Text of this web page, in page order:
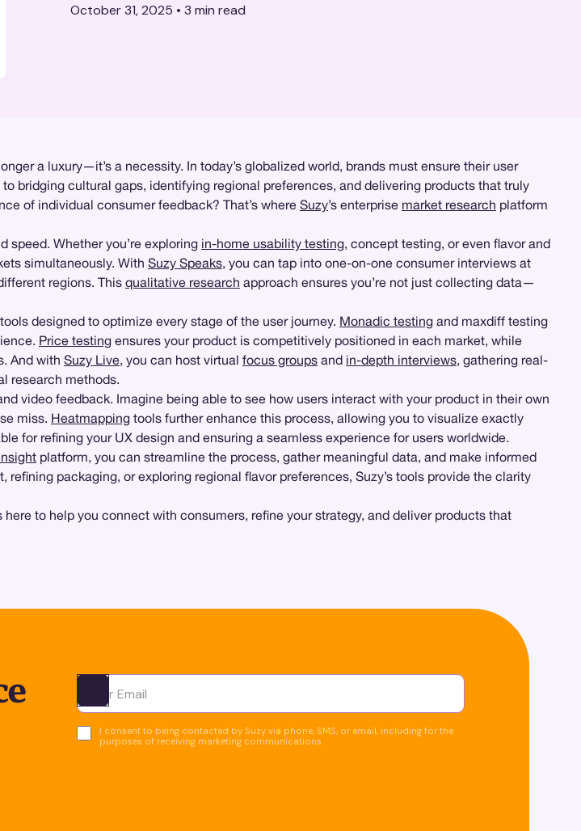
October 31, 2025 • 3 min read
a luxury—it’s a necessity. In today’s globalized world, brands must ensure their user
to bridging cultural gaps, identifying regional preferences, and delivering products that truly
of individual consumer feedback? That’s where Suzy’s enterprise market research platform
speed. Whether you’re exploring in-home usability testing, concept testing, or even flavor and
simultaneously. With Suzy Speaks, you can tap into one-on-one consumer interviews at
regions. This qualitative research approach ensures you’re not just collecting data—
designed to optimize every stage of the user journey. Monadic testing and maxdiff testing
Price testing ensures your product is competitively positioned in each market, while
And with Suzy Live, you can host virtual focus groups and in-depth interviews, gathering real-
research methods.
video feedback. Imagine being able to see how users interact with your product in their own
miss. Heatmapping tools further enhance this process, allowing you to visualize exactly
for refining your UX design and ensuring a seamless experience for users worldwide.
platform, you can streamline the process, gather meaningful data, and make informed
packaging, or exploring regional flavor preferences, Suzy’s tools provide the clarity
to help you connect with consumers, refine your strategy, and deliver products that
Ota yhteyttä
I consent to being contacted by Suzy via phone, SMS, or email, including for the
purposes of receiving marketing communications.